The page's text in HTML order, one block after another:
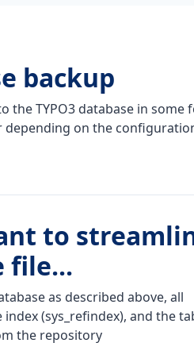
backup
the TYPO3 database in
depending on the
to
file...
as described above, all
(sys_refindex), and the
the repository